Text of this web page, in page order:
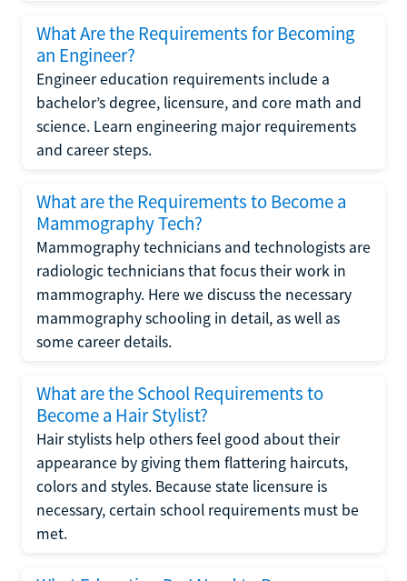
What Are the Requirements for Becoming
an Engineer?
Engineer education requirements include a
bachelor’s degree, licensure, and core math and
science. Learn engineering major requirements
and career steps.
What are the Requirements to Become a
Mammography Tech?
Mammography technicians and technologists are
radiologic technicians that focus their work in
mammography. Here we discuss the necessary
mammography schooling in detail, as well as
some career details.
What are the School Requirements to
Become a Hair Stylist?
Hair stylists help others feel good about their
appearance by giving them flattering haircuts,
colors and styles. Because state licensure is
necessary, certain school requirements must be
met.